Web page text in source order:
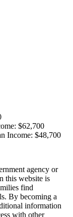
$62,700
Income: $48,700
agency or
this website is
find
By becoming a
information
with other